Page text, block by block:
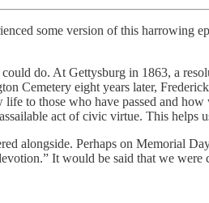
some version of this harrowing
do. At Gettysburg in 1863, a
Cemetery eight years later,
to those who have passed and
act of civic virtue. This helps
alongside. Perhaps on Memorial
It would be said that we were